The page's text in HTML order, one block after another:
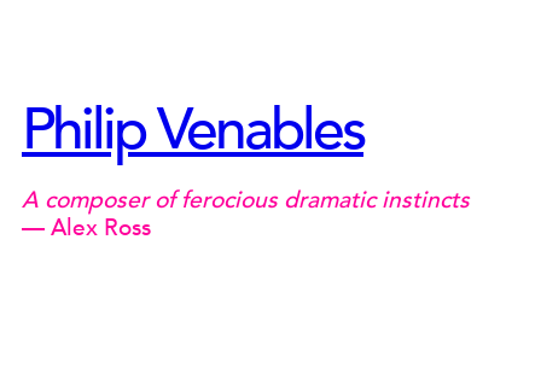
Philip Venables
A composer of ferocious dramatic instincts
— Alex Ross